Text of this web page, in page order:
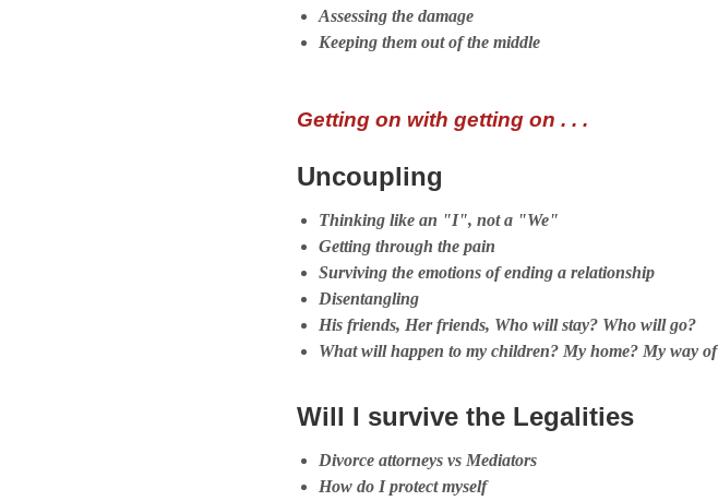
Assessing the damage
Keeping them out of the middle
Getting on with getting on . . .
Uncoupling
Thinking like an "I", not a "We"
Getting through the pain
Surviving the emotions of ending a relationship
Disentangling
His friends, Her friends, Who will stay? Who will go?
What will happen to my children? My home? My way
Will I survive the Legalities
Divorce attorneys vs Mediators
How do I protect myself